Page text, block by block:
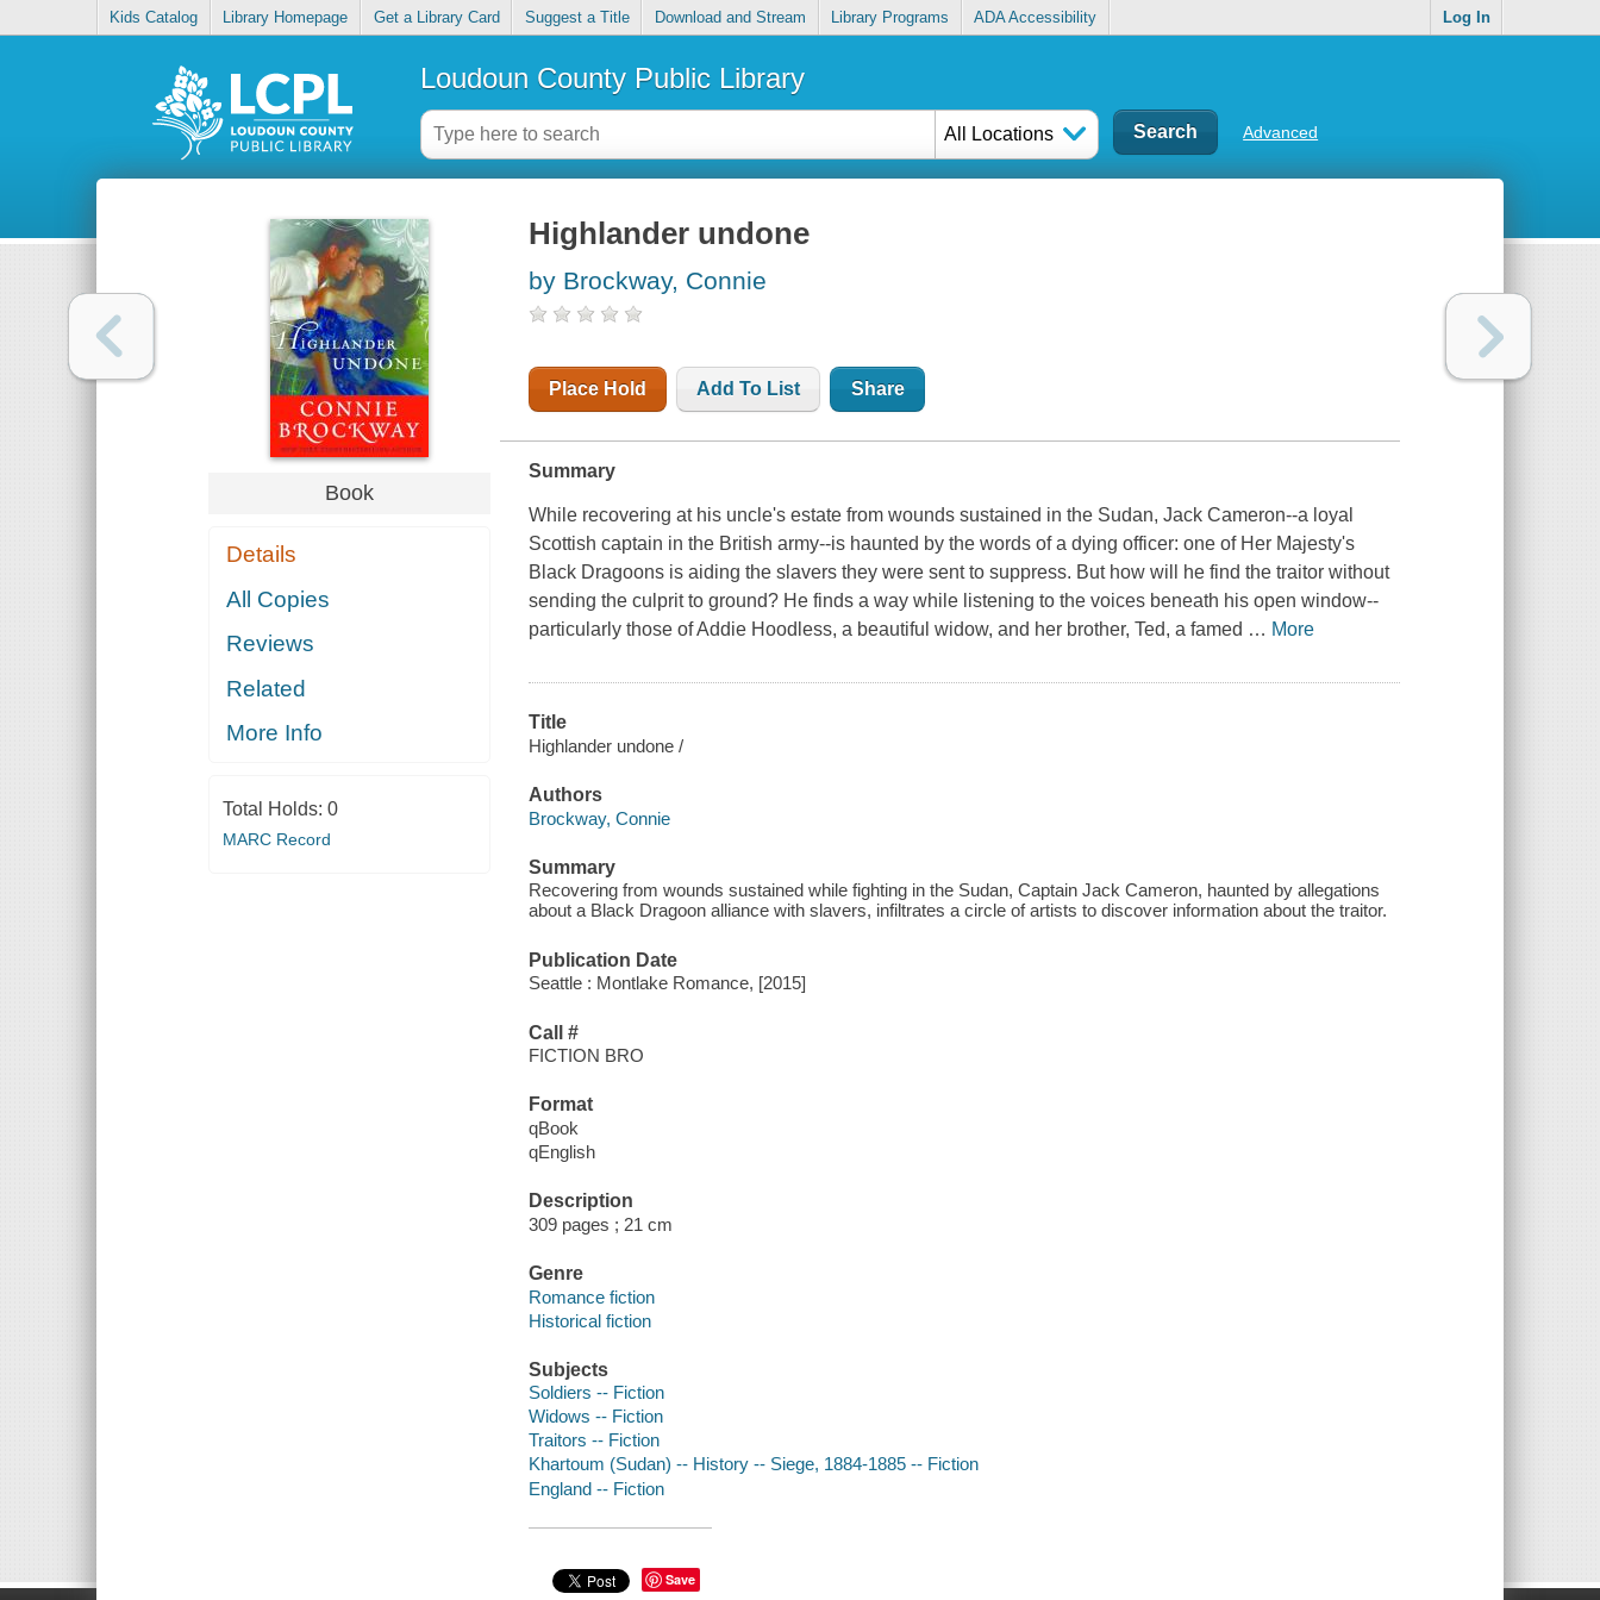
Kids Catalog Library Homepage Get a Library Card Suggest a Title Download and Stream Library Programs ADA Accessibility Log In
Loudoun County Public Library
All Locations Advanced
Book
Details
All Copies
Reviews
Related
More Info
Total Holds: 0
MARC Record
Highlander undone
by Brockway, Connie
Place Hold Add To List Share
Summary
While recovering at his uncle's estate from wounds sustained in the Sudan, Jack Cameron--a loyal
Scottish captain in the British army--is haunted by the words of a dying officer: one of Her Majesty's
Black Dragoons is aiding the slavers they were sent to suppress. But how will he find the traitor without
sending the culprit to ground? He finds a way while listening to the voices beneath his open window--
particularly those of Addie Hoodless, a beautiful widow, and her brother, Ted, a famed … More
Title
Highlander undone /
Authors
Brockway, Connie
Summary
Recovering from wounds sustained while fighting in the Sudan, Captain Jack Cameron, haunted by allegations
about a Black Dragoon alliance with slavers, infiltrates a circle of artists to discover information about the traitor.
Publication Date
Seattle : Montlake Romance, [2015]
Call #
FICTION BRO
Format
qBook
qEnglish
Description
309 pages ; 21 cm
Genre
Romance fiction
Historical fiction
Subjects
Soldiers -- Fiction
Widows -- Fiction
Traitors -- Fiction
Khartoum (Sudan) -- History -- Siege, 1884-1885 -- Fiction
England -- Fiction
Save